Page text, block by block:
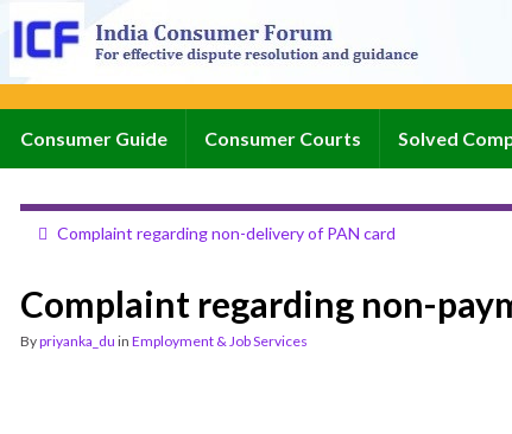
Consumer Guide Consumer Courts Solved
Complaint regarding non-delivery of PAN card
Complaint regarding non-
Bypriyanka_du in Employment & Job Services